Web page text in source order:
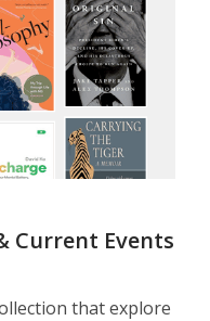
Current Events
that explore